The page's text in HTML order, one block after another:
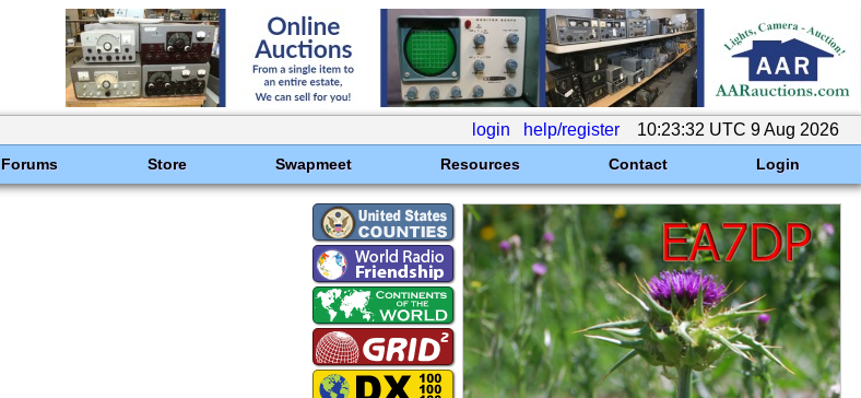
login help/register 10:23:32 UTC 9 Aug 2026
Forums Store Swapmeet Resources Contact Login